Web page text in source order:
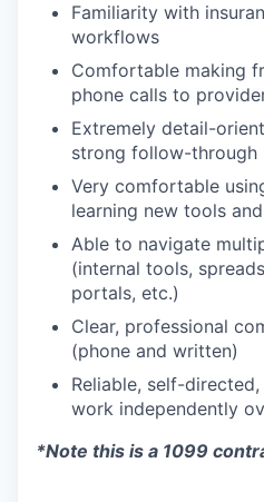
Familiarity with
workflows
Comfortable making
phone calls to
Extremely detail-
strong follow-through
Very comfortable
learning new tools
Able to navigate
(internal tools,
portals, etc.)
Clear, professional
(phone and written)
Reliable, self-
work independently
*Note this is a 1099